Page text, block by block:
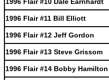
1996 Flair #11 Bill Elliott
1996 Flair #12 Jeff Gordon
1996 Flair #13 Steve Grissom
1996 Flair #14 Bobby Hamilton